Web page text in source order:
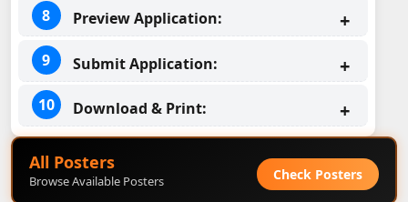
Preview Application:
Submit Application:
Download & Print:
All Posters
Browse Available Posters Check Posters